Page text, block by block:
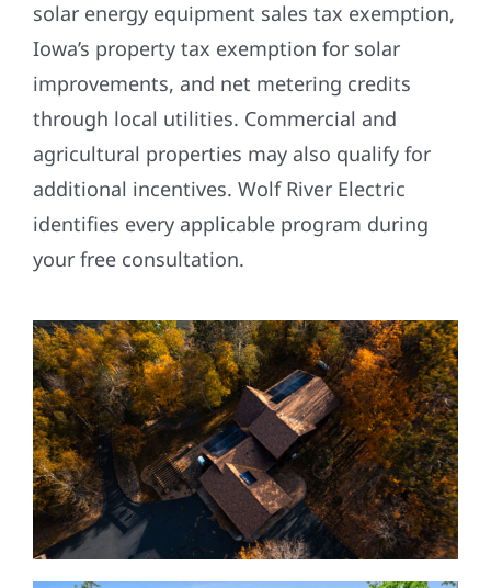
solar energy equipment sales tax exemption,
Iowa’s property tax exemption for solar
improvements, and net metering credits
through local utilities. Commercial and
agricultural properties may also qualify for
additional incentives. Wolf River Electric
identifies every applicable program during
your free consultation.